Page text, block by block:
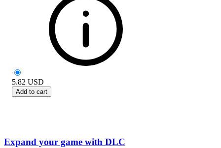
5.82 USD
Add to cart
Expand your game with DLC